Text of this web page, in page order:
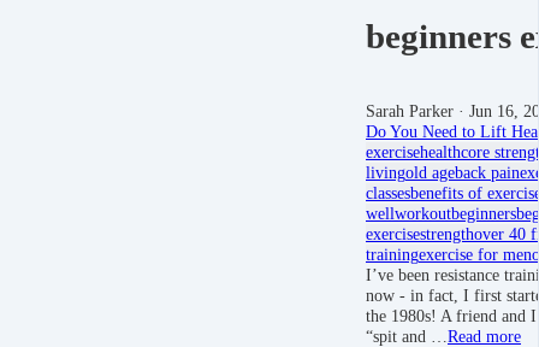
beginners
Sarah Parker · Jun 16,
Do You Need to Lift
exercisehealthcore
livingold ageback pain
classesbenefits of
wellworkoutbeginners
exercisestrengthover 40
trainingexercise for
I’ve been resistance
now - in fact, I first
the 1980s! A friend and
“spit and … Read more